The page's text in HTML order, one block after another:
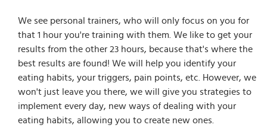
We see personal trainers, who will only focus on you for
that 1 hour you're training with them. We like to get your
results from the other 23 hours, because that's where the
best results are found! We will help you identify your
eating habits, your triggers, pain points, etc. However, we
won't just leave you there, we will give you strategies to
implement every day, new ways of dealing with your
eating habits, allowing you to create new ones.